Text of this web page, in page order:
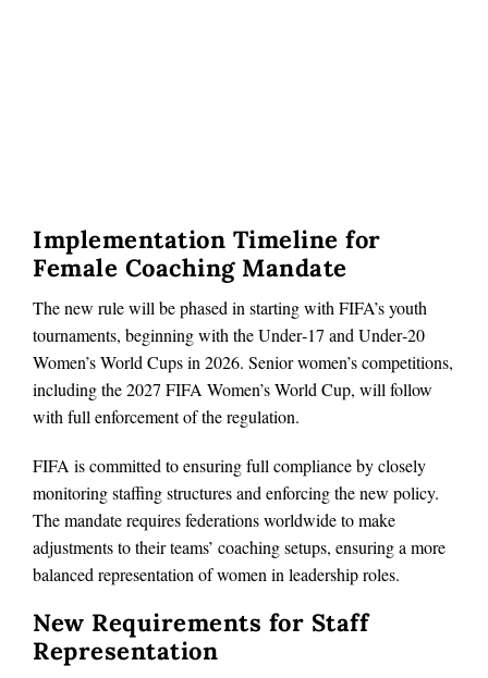
Implementation Timeline for
Female Coaching Mandate
The new rule will be phased in starting with FIFA’s youth
tournaments, beginning with the Under‑17 and Under‑20
Women’s World Cups in 2026. Senior women’s competitions,
including the 2027 FIFA Women’s World Cup, will follow
with full enforcement of the regulation.
FIFA is committed to ensuring full compliance by closely
monitoring staffing structures and enforcing the new policy.
The mandate requires federations worldwide to make
adjustments to their teams’ coaching setups, ensuring a more
balanced representation of women in leadership roles.
New Requirements for Staff
Representation